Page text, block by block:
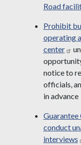
Road
Prohibit
operating
center
notice to
officials,
in advance
Guarantee
conduct
interviews